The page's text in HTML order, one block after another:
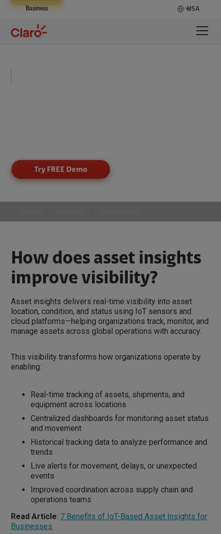
Business USA
Try FREE Demo
How does asset insights
improve visibility?
Asset insights delivers real-time visibility into asset
location, condition, and status using IoT sensors and
cloud platforms—helping organizations track, monitor, and
manage assets across global operations with accuracy.
This visibility transforms how organizations operate by
enabling:
Real-time tracking of assets, shipments, and
equipment across locations
Centralized dashboards for monitoring asset status
and movement
Historical tracking data to analyze performance and
trends
Live alerts for movement, delays, or unexpected
events
Improved coordination across supply chain and
operations teams
Read Article: 7 Benefits of IoT-Based Asset Insights for
Businesses